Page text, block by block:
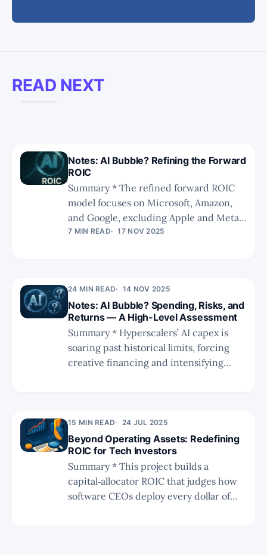
READ NEXT
Notes: AI Bubble? Refining the Forward
ROIC
Summary * The refined forward ROIC
model focuses on Microsoft, Amazon,
and Google, excluding Apple and Meta
due to differing RPO dynamics and
side of ROIC to better align RPO with
AI-related capex. * The revised model
yields a two-year forward ROIC of
28.6%, exceeding the estimated two-
year forward WACC of 16%, indicating
current AI capex remains value-
7 MIN READ 17 NOV 2025
24 MIN READ 14 NOV 2025
Notes: AI Bubble? Spending, Risks, and
Returns — A High-Level Assessment
Summary * Hyperscalers’ AI capex is
soaring past historical limits, forcing
creative financing and intensifying
demand is outpacing capex, and
efficiency breakthroughs from Chinese
labs are lowering compute costs while
expanding practical use cases. * The
15 MIN READ 24 JUL 2025
Beyond Operating Assets: Redefining
ROIC for Tech Investors
Summary * This project builds a
capital‑allocator ROIC that judges how
software CEOs deploy every dollar of